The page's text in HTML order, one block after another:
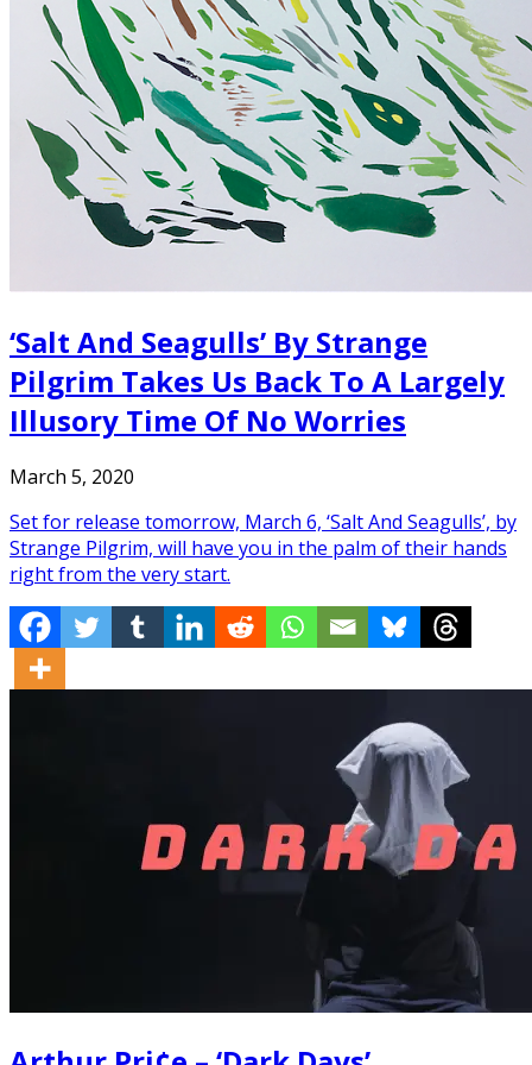
‘Salt And Seagulls’ By Strange
Pilgrim Takes Us Back To A Largely
Illusory Time Of No Worries
March 5, 2020
Set for release tomorrow, March 6, ‘Salt And Seagulls’, by
Strange Pilgrim, will have you in the palm of their hands
right from the very start.